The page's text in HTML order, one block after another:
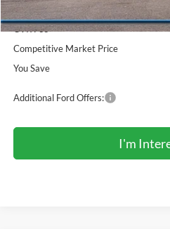
Doc Fee:
CVR Fee
Competitive Market Price
You Save
Additional Ford Offers:
I'm